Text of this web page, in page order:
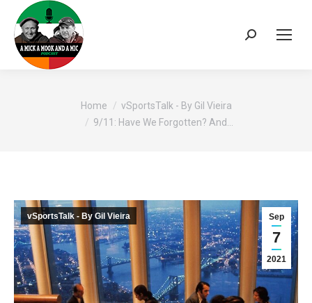
Search:
Home
vSportsTalk - By Gil Vieira
9/11: Have We Forgotten? And…
Sep
7
2021
vSportsTalk - By Gil Vieira